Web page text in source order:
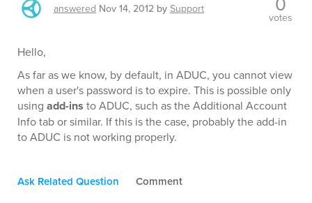
answered Nov 14, 2012 by Support
votes
Hello,
As far as we know, by default, in ADUC, you cannot view
when a user's password is to expire. This is possible only
using add-ins to ADUC, such as the Additional Account
Info tab or similar. If this is the case, probably the add-in
to ADUC is not working properly.
Ask Related Question Comment